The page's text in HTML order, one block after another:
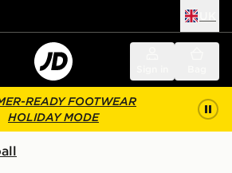
READY FOOTWEAR
HOLIDAY MODE